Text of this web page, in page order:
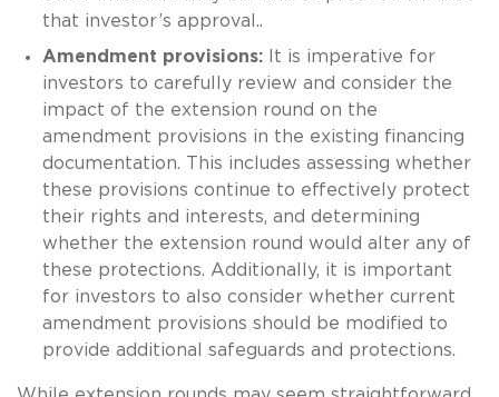
that investor’s approval..
Amendment provisions:It is imperative for
investors to carefully review and consider the
impact of the extension round on the
amendment provisions in the existing financing
documentation. This includes assessing whether
these provisions continue to effectively protect
their rights and interests, and determining
whether the extension round would alter any of
these protections. Additionally, it is important
for investors to also consider whether current
amendment provisions should be modified to
provide additional safeguards and protections.